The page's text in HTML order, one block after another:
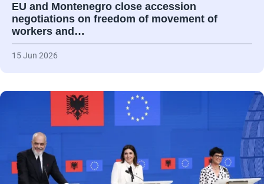
EU and Montenegro close accession
negotiations on freedom of movement of
workers and…
15 Jun 2026